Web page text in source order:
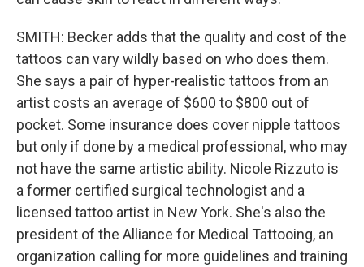
SMITH: Becker adds that the quality and cost of the
tattoos can vary wildly based on who does them.
She says a pair of hyper-realistic tattoos from an
artist costs an average of $600 to $800 out of
pocket. Some insurance does cover nipple tattoos
but only if done by a medical professional, who may
not have the same artistic ability. Nicole Rizzuto is
a former certified surgical technologist and a
licensed tattoo artist in New York. She's also the
president of the Alliance for Medical Tattooing, an
organization calling for more guidelines and training